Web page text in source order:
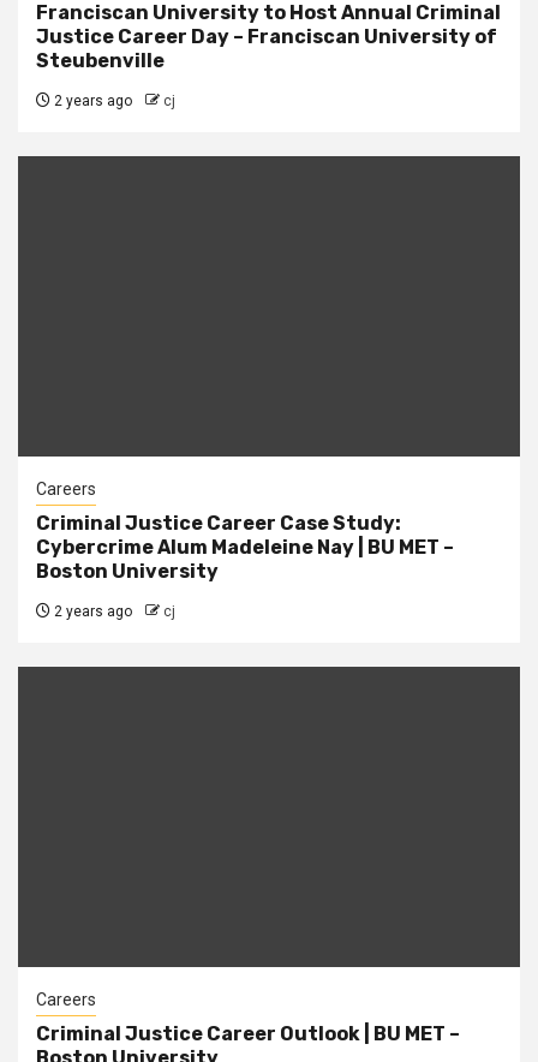
Franciscan University to Host Annual Criminal
Justice Career Day – Franciscan University of
Steubenville
2 years ago cj
Careers
Criminal Justice Career Case Study:
Cybercrime Alum Madeleine Nay | BU MET –
Boston University
2 years ago cj
Careers
Criminal Justice Career Outlook | BU MET –